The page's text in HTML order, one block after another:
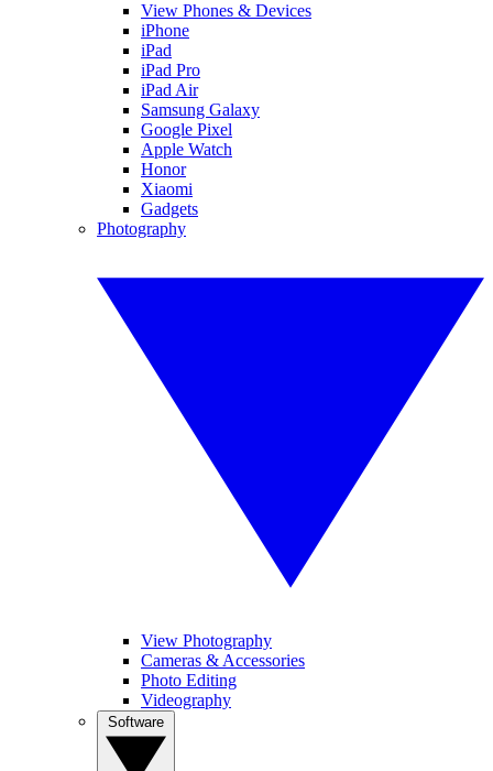
View Phones & Devices
iPhone
iPad
iPad Pro
iPad Air
Samsung Galaxy
Google Pixel
Apple Watch
Honor
Xiaomi
Gadgets
Photography
View Photography
Cameras & Accessories
Photo Editing
Videography